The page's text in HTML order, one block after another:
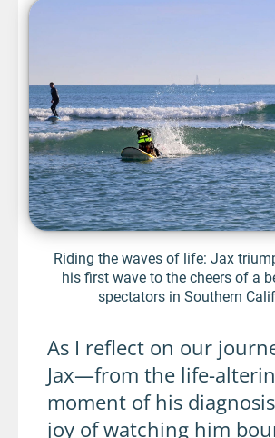
Riding the waves of life: Jax
his first wave to the cheers of a
spectators in Southern
As I reflect on our
Jax—from the life-
moment of his
joy of watching him